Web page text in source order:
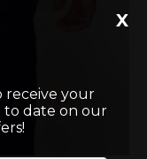
receive your
to date on our
X